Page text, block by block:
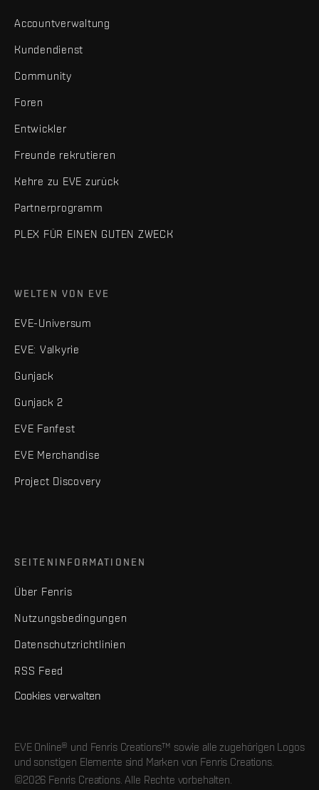
Accountverwaltung
Kundendienst
Community
Foren
Entwickler
Freunde rekrutieren
Kehre zu EVE zurück
Partnerprogramm
PLEX FÜR EINEN GUTEN ZWECK
WELTEN VON EVE
EVE-Universum
EVE: Valkyrie
Gunjack
Gunjack 2
EVE Fanfest
EVE Merchandise
Project Discovery
SEITENINFORMATIONEN
Über Fenris
Nutzungsbedingungen
Datenschutzrichtlinien
RSS Feed
Cookies verwalten
EVE Online® und Fenris Creations™ sowie alle zugehörigen Logos
und sonstigen Elemente sind Marken von Fenris Creations.
©2026 Fenris Creations. Alle Rechte vorbehalten.